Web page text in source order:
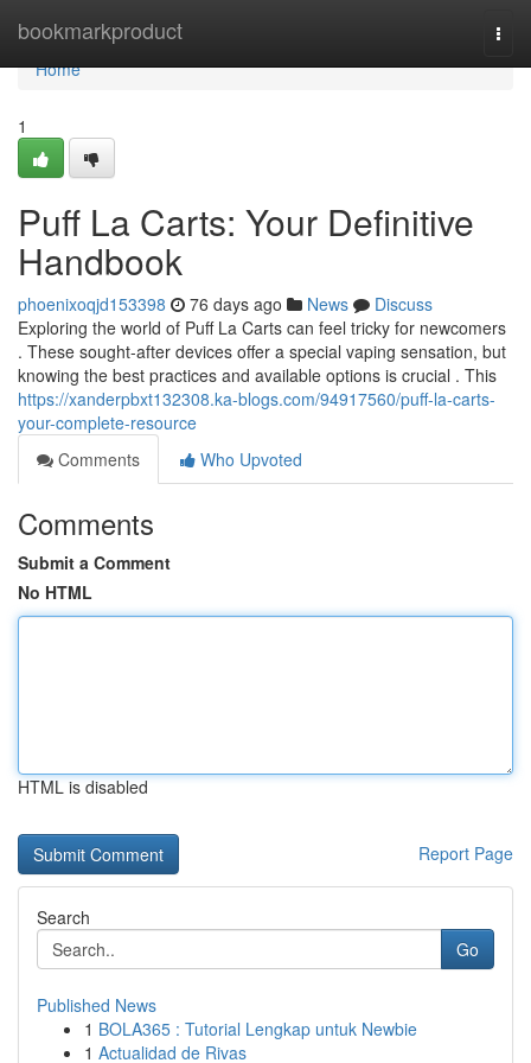
bookmarkproduct
Home
Home
1
Puff La Carts: Your Definitive
Handbook
phoenixoqjd153398 76 days ago News
Discuss
Exploring the world of Puff La Carts can feel tricky for newcomers
. These sought-after devices offer a special vaping sensation, but
knowing the best practices and available options is crucial . This
https://xanderpbxt132308.ka-blogs.com/94917560/puff-la-carts-
your-complete-resource
Comments
Who Upvoted
Comments
Submit a Comment
No HTML
HTML is disabled
Report Page
Search
Go
Published News
1 BOLA365 : Tutorial Lengkap untuk Newbie
1 Actualidad de Rivas